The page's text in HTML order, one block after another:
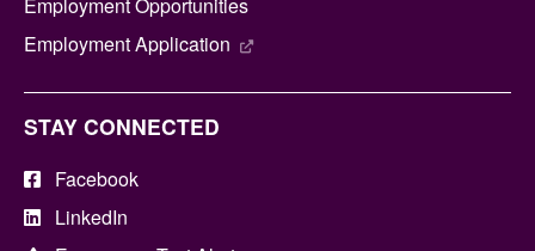
Employment Application
STAY CONNECTED
Facebook
LinkedIn